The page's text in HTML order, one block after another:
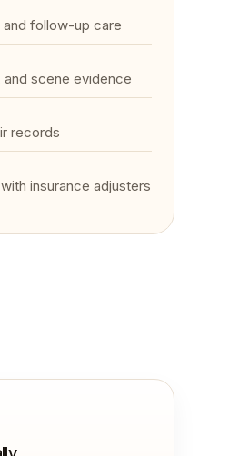
follow-up care
scene evidence
records
insurance adjusters